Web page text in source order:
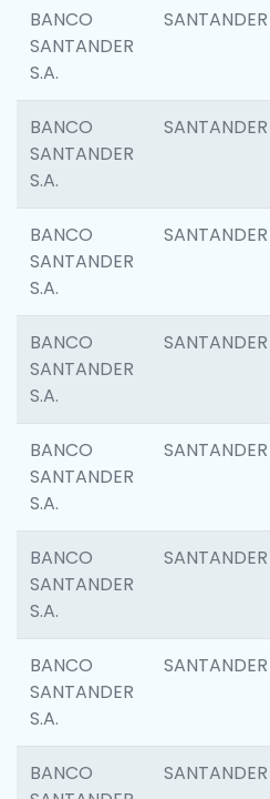
BANCO
SANTANDER
S.A.
SANTANDER
BANCO
SANTANDER
S.A.
SANTANDER
BANCO
SANTANDER
S.A.
SANTANDER
BANCO
SANTANDER
S.A.
SANTANDER
BANCO
SANTANDER
S.A.
SANTANDER
BANCO
SANTANDER
S.A.
SANTANDER
BANCO
SANTANDER
S.A.
SANTANDER
BANCO
SANTANDER